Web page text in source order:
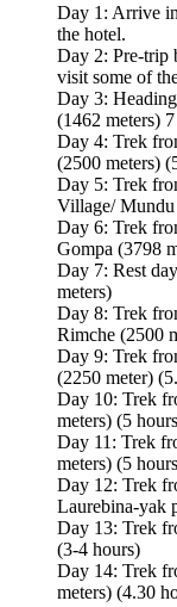
Day 1: Arrive
the hotel.
Day 2: Pre-trip
visit some of
Day 3:
(1462 meters)
Day 4: Trek
(2500 meters)
Day 5: Trek
Village/ Mundu
Day 6: Trek
Gompa (3798
Day 7: Rest
meters)
Day 8: Trek
Rimche (2500
Day 9: Trek
(2250 meter)
Day 10: Trek
meters) (5
Day 11: Trek
meters) (5
Day 12: Trek
Laurebina-yak
Day 13: Trek
(3-4 hours)
Day 14: Trek
meters) (4.30